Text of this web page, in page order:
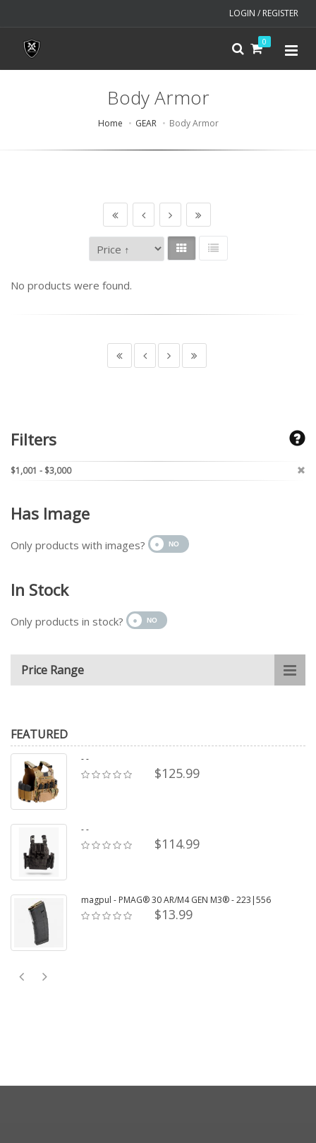
LOGIN / REGISTER
0
Body Armor
Home GEAR Body Armor
No products were found.
Filters
$1,001 - $3,000
Has Image
Only products with images?
In Stock
Only products in stock?
Price Range
FEATURED
- -
$125.99
- -
$114.99
magpul - PMAG® 30 AR/M4 GEN M3® - 223|556
$13.99